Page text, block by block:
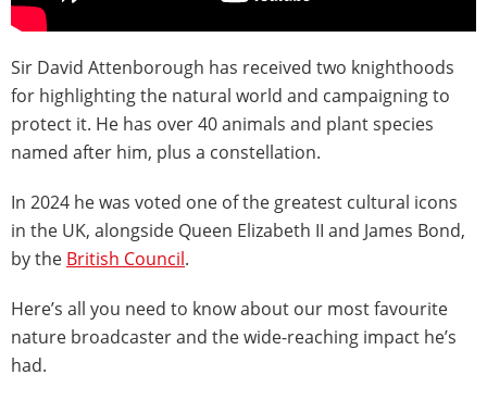
Sir David Attenborough has received two knighthoods
for highlighting the natural world and campaigning to
protect it. He has over 40 animals and plant species
named after him, plus a constellation.
In 2024 he was voted one of the greatest cultural icons
in the UK, alongside Queen Elizabeth II and James Bond,
by the British Council.
Here’s all you need to know about our most favourite
nature broadcaster and the wide-reaching impact he’s
had.